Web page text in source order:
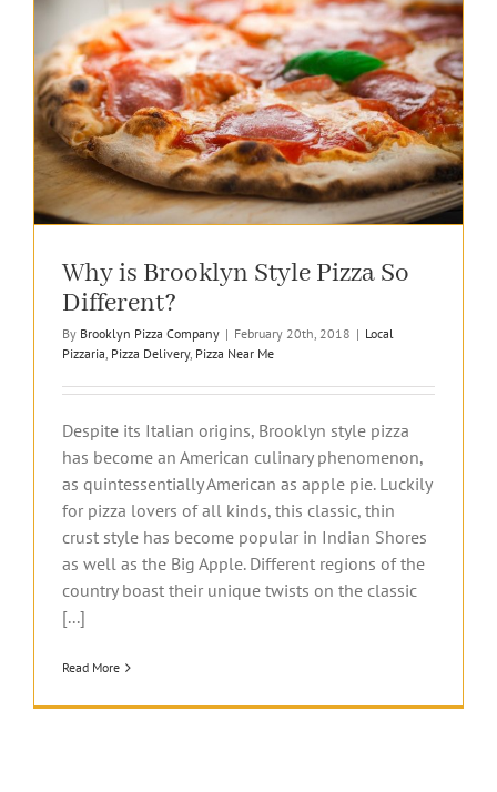
Why is Brooklyn Style Pizza So
Different?
By Brooklyn Pizza Company | February 20th, 2018 | Local
Pizzaria, Pizza Delivery, Pizza Near Me
Despite its Italian origins, Brooklyn style pizza
has become an American culinary phenomenon,
as quintessentially American as apple pie. Luckily
for pizza lovers of all kinds, this classic, thin
crust style has become popular in Indian Shores
as well as the Big Apple. Different regions of the
country boast their unique twists on the classic
[...]
Read More